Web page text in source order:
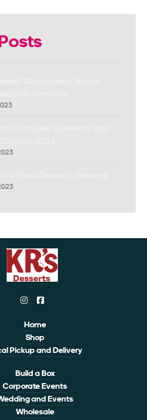
Home
Shop
Pickup and Delivery
Build a Box
Corporate Events
and Events
Wholesale